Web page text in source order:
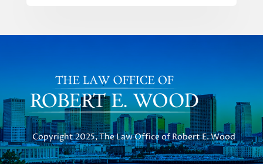
Copyright 2025, The Law Office of Robert E. Wood